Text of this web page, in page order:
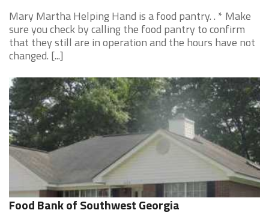
Mary Martha Helping Hand is a food pantry. . * Make
sure you check by calling the food pantry to confirm
that they still are in operation and the hours have not
changed. [...]
Food Bank of Southwest Georgia